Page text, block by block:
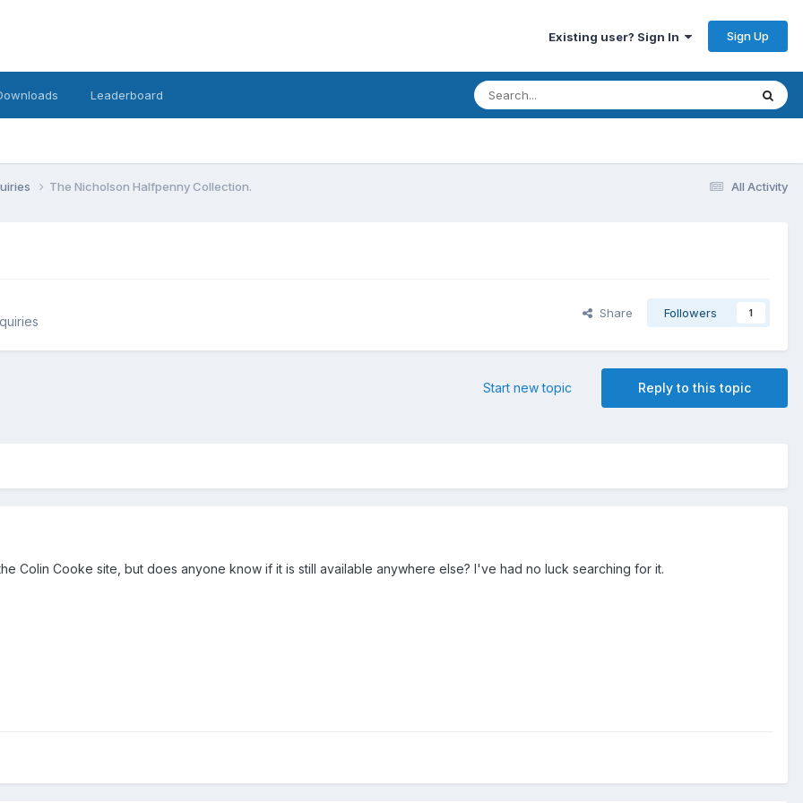
Existing user? Sign In Sign Up
Leaderboard
All Activity
The Nicholson Halfpenny Collection.
Share Followers 1
Reply to this topic
Start new topic
Colin Cooke site, but does anyone know if it is still available anywhere else? I've had no luck searching for it.